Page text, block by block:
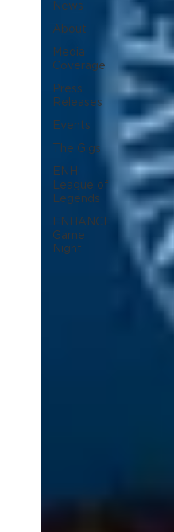
News
About
Media
Coverage
Press
Releases
Events
The Gigs
ENH
League of
Legends
ENHANCE
Game
Night